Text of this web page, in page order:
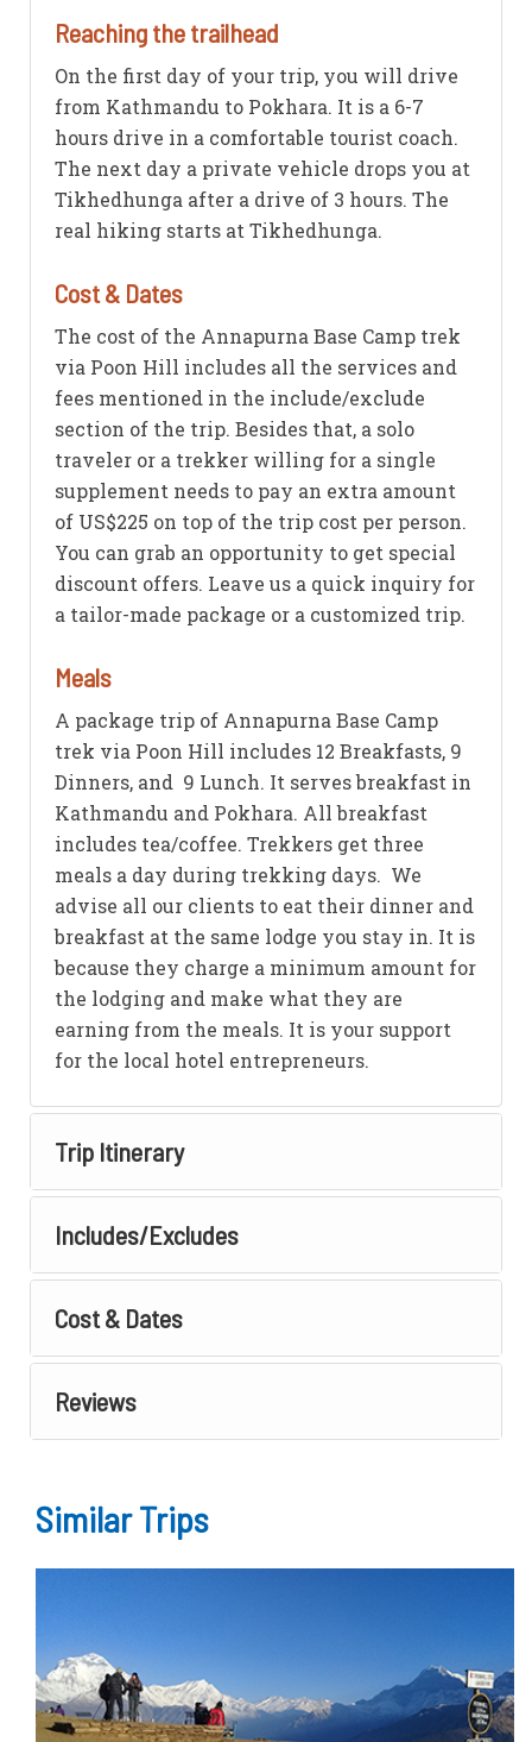
Reaching the trailhead
On the first day of your trip, you will drive
from Kathmandu to Pokhara. It is a 6-7
hours drive in a comfortable tourist coach.
The next day a private vehicle drops you at
Tikhedhunga after a drive of 3 hours. The
real hiking starts at Tikhedhunga.
Cost & Dates
The cost of the Annapurna Base Camp trek
via Poon Hill includes all the services and
fees mentioned in the include/exclude
section of the trip. Besides that, a solo
traveler or a trekker willing for a single
supplement needs to pay an extra amount
of US$225 on top of the trip cost per person.
You can grab an opportunity to get special
discount offers. Leave us a quick inquiry for
a tailor-made package or a customized trip.
Meals
A package trip of Annapurna Base Camp
trek via Poon Hill includes 12 Breakfasts, 9
Dinners, and 9 Lunch. It serves breakfast in
Kathmandu and Pokhara. All breakfast
includes tea/coffee. Trekkers get three
meals a day during trekking days. We
advise all our clients to eat their dinner and
breakfast at the same lodge you stay in. It is
because they charge a minimum amount for
the lodging and make what they are
earning from the meals. It is your support
for the local hotel entrepreneurs.
Trip Itinerary
Includes/Excludes
Cost & Dates
Reviews
Similar Trips